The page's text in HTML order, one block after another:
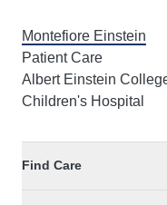
Montefiore Einstein
Patient Care
Albert Einstein
Children's Hospital
Find Care